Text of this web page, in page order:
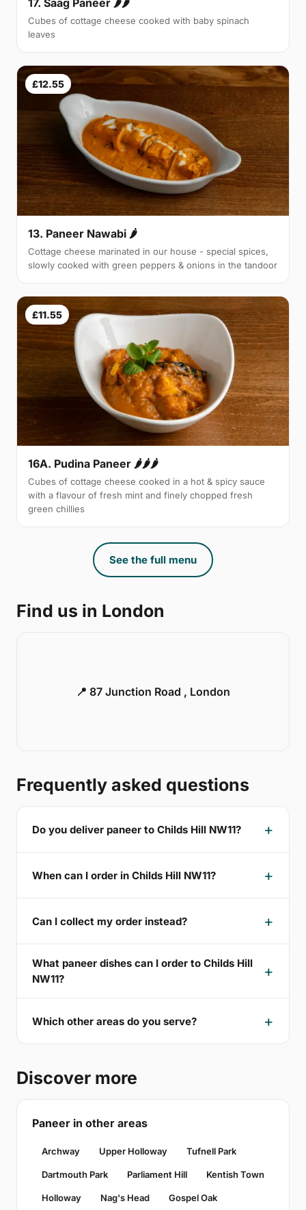
17. Saag Paneer 🌶🌶
Cubes of cottage cheese cooked with baby spinach
leaves
£12.55
13. Paneer Nawabi 🌶
Cottage cheese marinated in our house - special spices,
slowly cooked with green peppers & onions in the tandoor
£11.55
16A. Pudina Paneer 🌶🌶🌶
Cubes of cottage cheese cooked in a hot & spicy sauce
with a flavour of fresh mint and finely chopped fresh
green chillies
See the full menu
Find us in London
📍 87 Junction Road , London
Frequently asked questions
Do you deliver paneer to Childs Hill NW11?
When can I order in Childs Hill NW11?
Can I collect my order instead?
What paneer dishes can I order to Childs Hill
NW11?
Which other areas do you serve?
Discover more
Paneer in other areas
Archway Upper Holloway Tufnell Park
Dartmouth Park Parliament Hill Kentish Town
Holloway Nag's Head Gospel Oak